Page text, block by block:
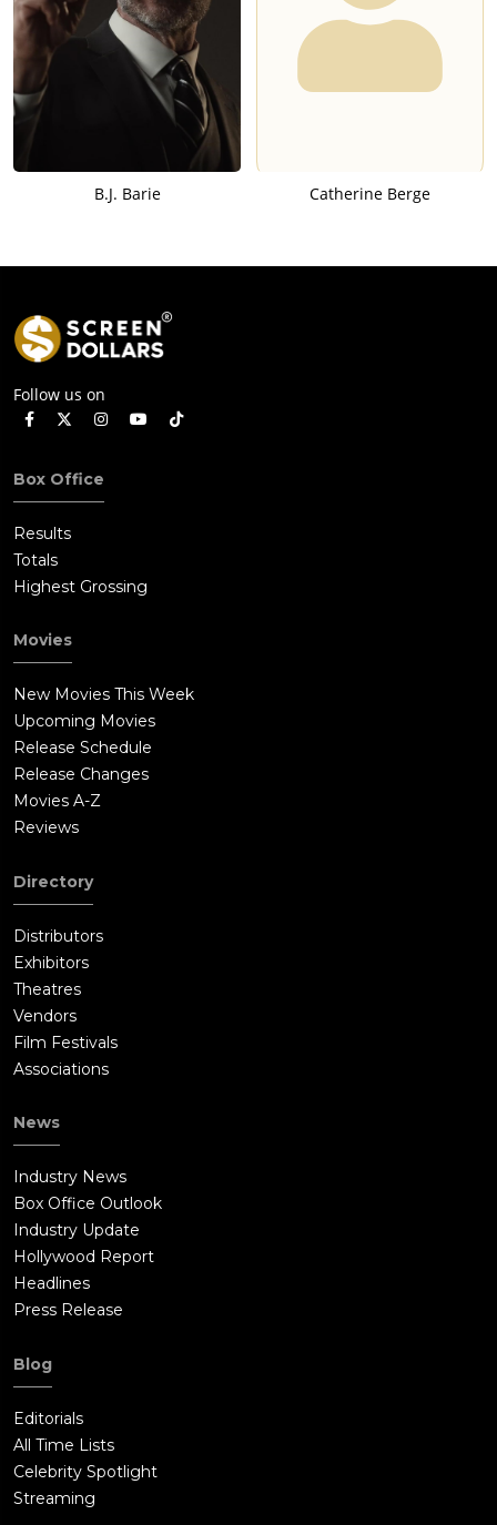
B.J. Barie Catherine Berge
Follow us on
Box Office
Results
Totals
Highest Grossing
Movies
New Movies This Week
Upcoming Movies
Release Schedule
Release Changes
Movies A-Z
Reviews
Directory
Distributors
Exhibitors
Theatres
Vendors
Film Festivals
Associations
News
Industry News
Box Office Outlook
Industry Update
Hollywood Report
Headlines
Press Release
Blog
Editorials
All Time Lists
Celebrity Spotlight
Streaming